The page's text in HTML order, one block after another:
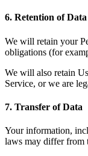
6. Retention of Data
We will retain your
obligations (for
We will also retain
Service, or we are
7. Transfer of Data
Your information,
laws may differ from